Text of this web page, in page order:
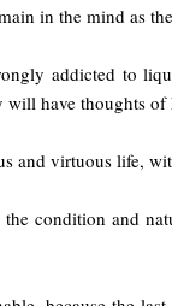
in the mind as
addicted to
will have thoughts
and virtuous life,
condition and